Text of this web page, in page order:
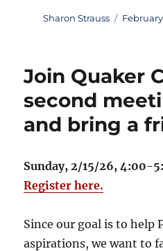
Author
Sharon Strauss
Posted
Join Quaker
second
and bring a
Sunday, 2/15/26, 4:00-
Register here.
Since our goal is to help
aspirations, we want to